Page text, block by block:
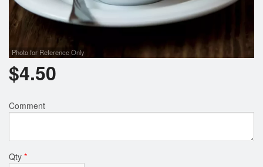
Photo for Reference Only
$4.50
Comment
Qty *